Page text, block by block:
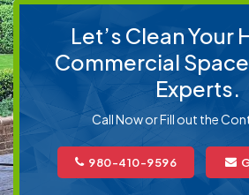
Let’s Clean Your
Commercial
Experts.
Call Now or Fill out the
980-410-9596